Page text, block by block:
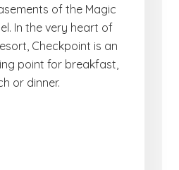
of the Magic
In the very heart of
Checkpoint is an
point for breakfast,
or dinner.